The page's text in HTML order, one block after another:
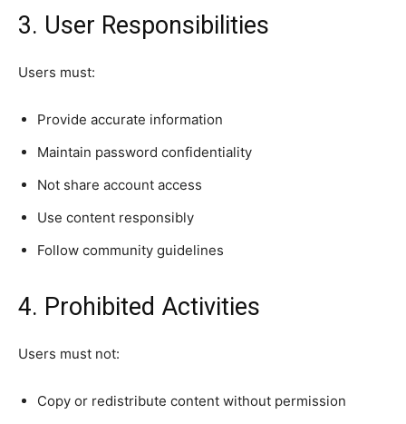
3. User Responsibilities
Users must:
Provide accurate information
Maintain password confidentiality
Not share account access
Use content responsibly
Follow community guidelines
4. Prohibited Activities
Users must not:
Copy or redistribute content without permission